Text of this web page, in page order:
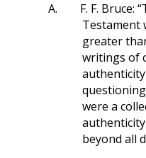
A.
F. F. Bruce:
Testament
greater
writings of
were a
beyond all